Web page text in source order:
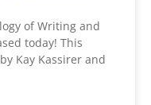
of Writing and
today! This
Kay Kassirer and